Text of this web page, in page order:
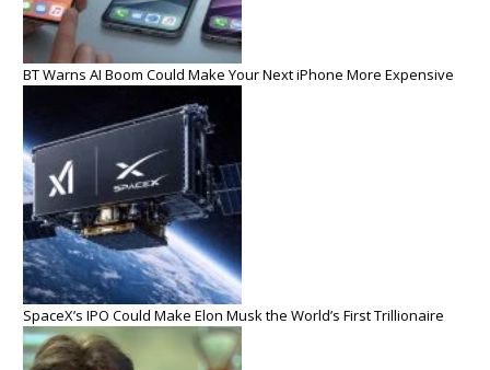
BT Warns AI Boom Could Make Your Next iPhone More Expensive
SpaceX’s IPO Could Make Elon Musk the World’s First Trillionaire